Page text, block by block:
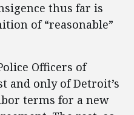
thus far is
of “reasonable”
Officers of
and only of Detroit’s
terms for a new